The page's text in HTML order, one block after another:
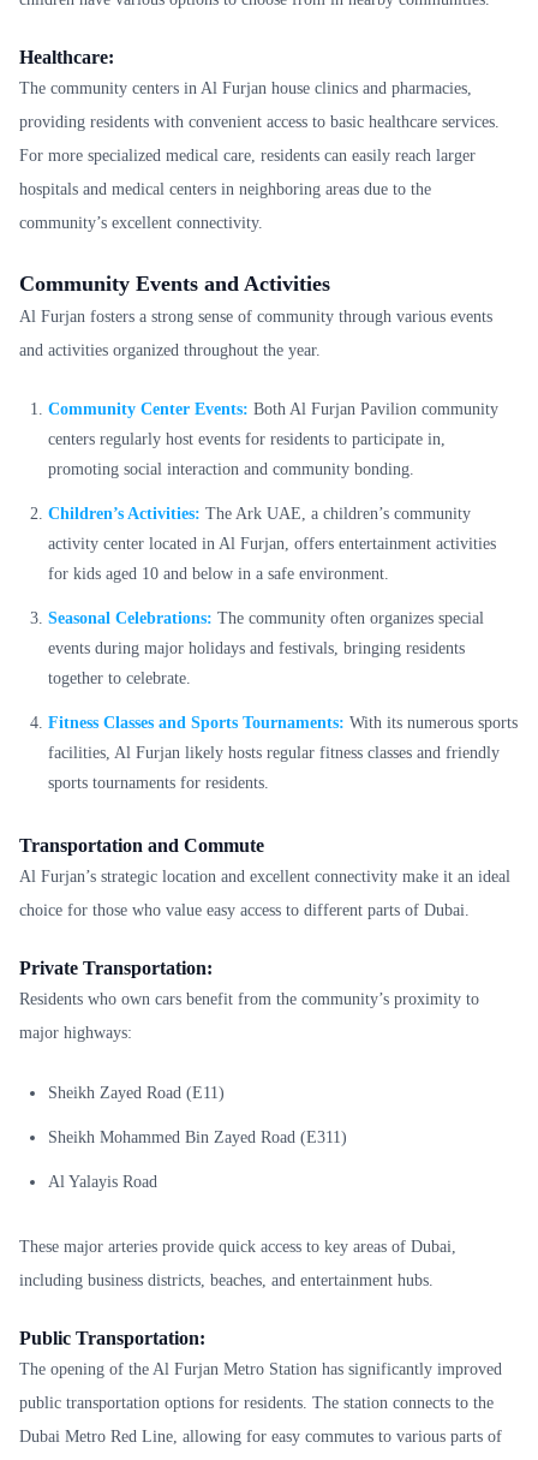
Healthcare:
The community centers in Al Furjan house clinics and pharmacies,
providing residents with convenient access to basic healthcare services.
For more specialized medical care, residents can easily reach larger
hospitals and medical centers in neighboring areas due to the
community’s excellent connectivity.
Community Events and Activities
Al Furjan fosters a strong sense of community through various events
and activities organized throughout the year.
Community Center Events: Both Al Furjan Pavilion community
centers regularly host events for residents to participate in,
promoting social interaction and community bonding.
Children’s Activities: The Ark UAE, a children’s community
activity center located in Al Furjan, offers entertainment activities
for kids aged 10 and below in a safe environment.
Seasonal Celebrations: The community often organizes special
events during major holidays and festivals, bringing residents
together to celebrate.
Fitness Classes and Sports Tournaments: With its numerous sports
facilities, Al Furjan likely hosts regular fitness classes and friendly
sports tournaments for residents.
Transportation and Commute
Al Furjan’s strategic location and excellent connectivity make it an ideal
choice for those who value easy access to different parts of Dubai.
Private Transportation:
Residents who own cars benefit from the community’s proximity to
major highways:
Sheikh Zayed Road (E11)
Sheikh Mohammed Bin Zayed Road (E311)
Al Yalayis Road
These major arteries provide quick access to key areas of Dubai,
including business districts, beaches, and entertainment hubs.
Public Transportation:
The opening of the Al Furjan Metro Station has significantly improved
public transportation options for residents. The station connects to the
Dubai Metro Red Line, allowing for easy commutes to various parts of